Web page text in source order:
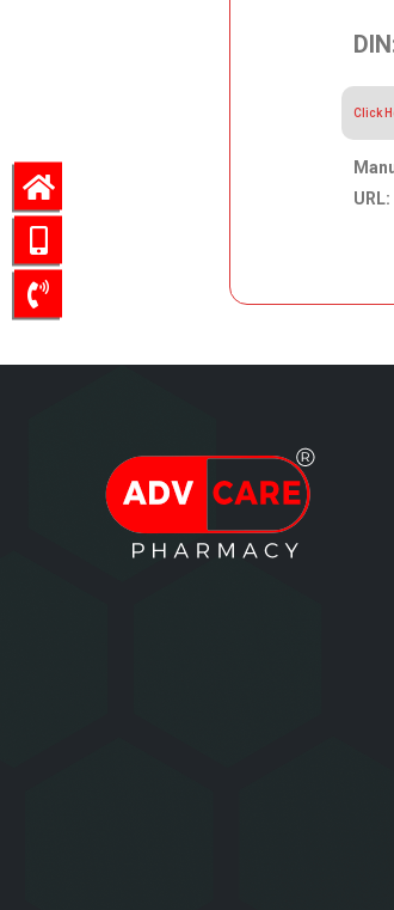
Click
URL: